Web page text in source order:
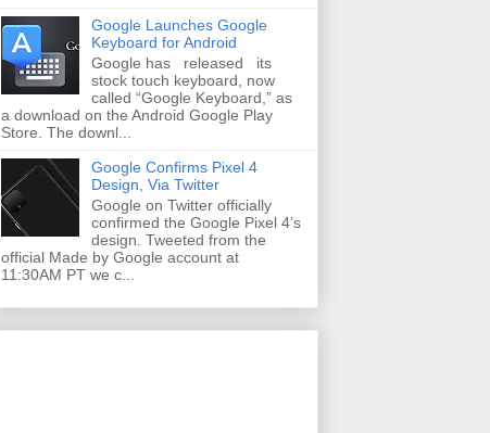
Google Launches Google
Keyboard for Android
Google has released its
stock touch keyboard, now
called “Google Keyboard,” as
a download on the Android Google Play
Store. The downl...
Google Confirms Pixel 4
Design, Via Twitter
Google on Twitter officially
confirmed the Google Pixel 4’s
design. Tweeted from the
official Made by Google account at
11:30AM PT we c...